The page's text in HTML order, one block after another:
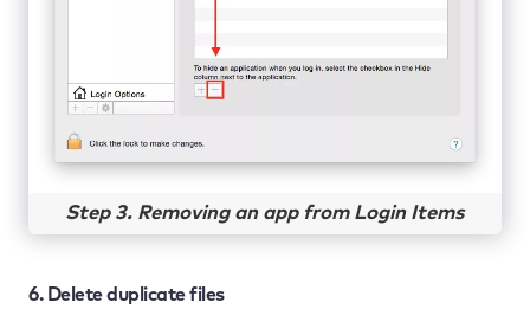
Step 3. Removing an app from Login Items
6. Delete duplicate files